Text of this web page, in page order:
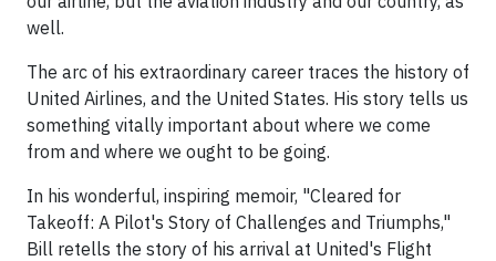
well.
The arc of his extraordinary career traces the history of
United Airlines, and the United States. His story tells us
something vitally important about where we come
from and where we ought to be going.
In his wonderful, inspiring memoir, "Cleared for
Takeoff: A Pilot's Story of Challenges and Triumphs,"
Bill retells the story of his arrival at United's Flight